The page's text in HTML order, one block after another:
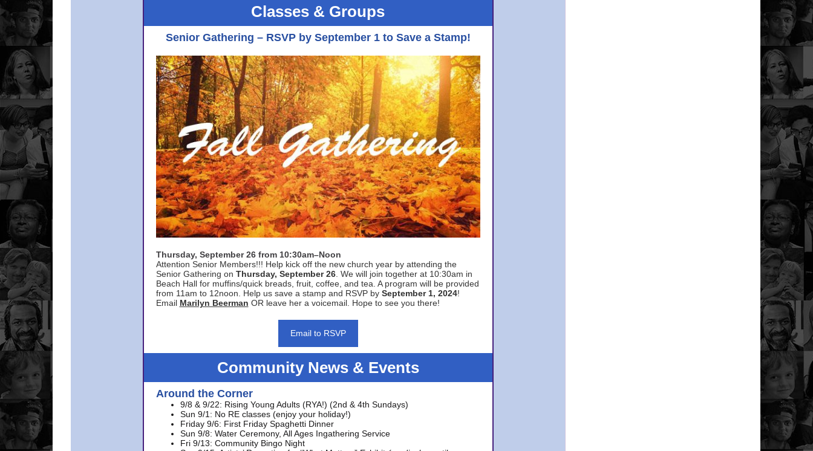
Classes & Groups
Senior Gathering – RSVP by September 1 to Save a Stamp!
Thursday, September 26 from 10:30am–Noon
Attention Senior Members!!! Help kick off the new church year by attending the
Senior Gathering on Thursday, September 26. We will join together at 10:30am in
Beach Hall for muffins/quick breads, fruit, coffee, and tea. A program will be provided
from 11am to 12noon. Help us save a stamp and RSVP by September 1, 2024!
Email Marilyn Beerman OR leave her a voicemail. Hope to see you there!
Email to RSVP
Community News & Events
Around the Corner
9/8 & 9/22: Rising Young Adults (RYA!) (2nd & 4th Sundays)
Sun 9/1: No RE classes (enjoy your holiday!)
Friday 9/6: First Friday Spaghetti Dinner
Sun 9/8: Water Ceremony, All Ages Ingathering Service
Fri 9/13: Community Bingo Night